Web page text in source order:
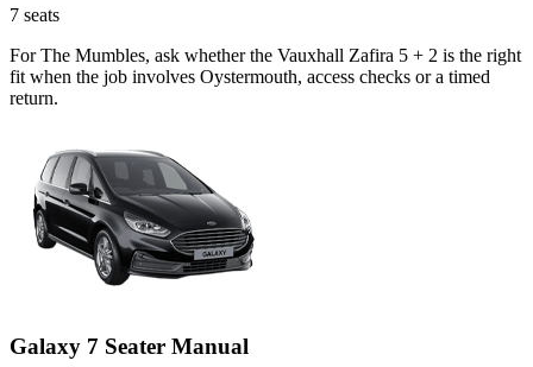
7 seats
For The Mumbles, ask whether the Vauxhall Zafira 5 + 2 is the right
fit when the job involves Oystermouth, access checks or a timed
return.
Galaxy 7 Seater Manual